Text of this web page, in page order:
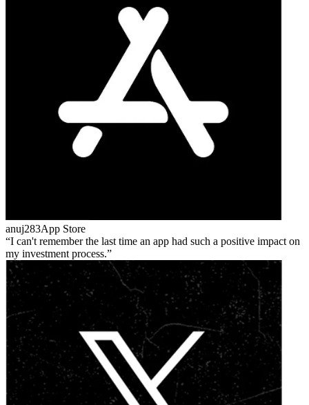
anuj283App Store
I can't remember the last time an app had such a positive impact on
my investment process.